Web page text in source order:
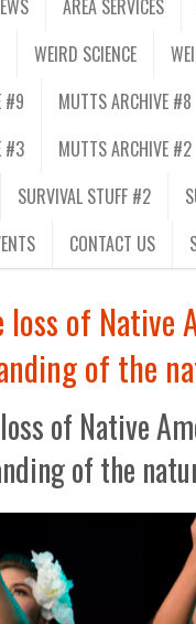
AREA SERVICES
WEIRD SCIENCE
#9
MUTTS ARCHIVE #8
#3
MUTTS ARCHIVE #2
SURVIVAL STUFF #2
CONTACT US
loss of Native
of the
of Native
of the